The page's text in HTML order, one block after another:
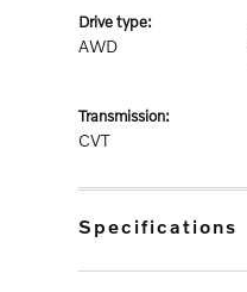
drive type:
AWD
transmission:
CVT
specifications